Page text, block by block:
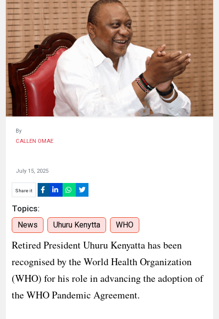
By
CALLEN OMAE
July 15, 2025
Share it
Topics:
News Uhuru Kenytta WHO
Retired President Uhuru Kenyatta has been
recognised by the World Health Organization
(WHO) for his role in advancing the adoption of
the WHO Pandemic Agreement.